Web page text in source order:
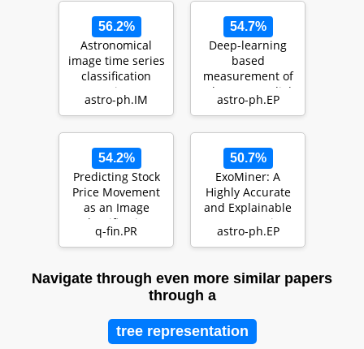
56.2%
Astronomical
image time series
classification
using
CONVolutional
astro-ph.IM
54.7%
Deep-learning
based
measurement of
planetary radial
velocities in the
astro-ph.EP
54.2%
Predicting Stock
Price Movement
as an Image
Classification
Problem
q-fin.PR
50.7%
ExoMiner: A
Highly Accurate
and Explainable
Deep Learning
Classifier that
astro-ph.EP
Navigate through even more similar papers
through a
tree representation